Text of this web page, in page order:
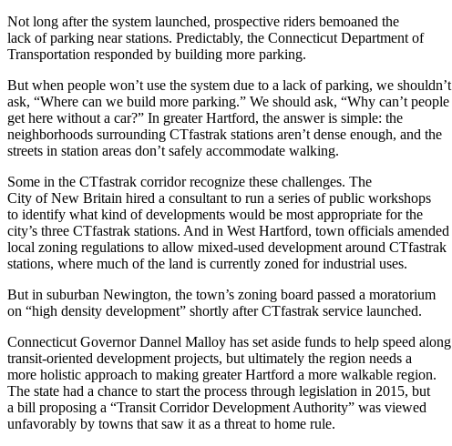
Not long after the system launched, prospective riders bemoaned the
lack of parking near stations. Predictably, the Connecticut Department of
Transportation responded by building more parking.
But when people won’t use the system due to a lack of parking, we shouldn’t
ask, “Where can we build more parking.” We should ask, “Why can’t people
get here without a car?” In greater Hartford, the answer is simple: the
neighborhoods surrounding CTfastrak stations aren’t dense enough, and the
streets in station areas don’t safely accommodate walking.
Some in the CTfastrak corridor recognize these challenges. The
City of New Britain hired a consultant to run a series of public workshops
to identify what kind of developments would be most appropriate for the
city’s three CTfastrak stations. And in West Hartford, town officials amended
local zoning regulations to allow mixed-used development around CTfastrak
stations, where much of the land is currently zoned for industrial uses.
But in suburban Newington, the town’s zoning board passed a moratorium
on “high density development” shortly after CTfastrak service launched.
Connecticut Governor Dannel Malloy has set aside funds to help speed along
transit-oriented development projects, but ultimately the region needs a
more holistic approach to making greater Hartford a more walkable region.
The state had a chance to start the process through legislation in 2015, but
a bill proposing a “Transit Corridor Development Authority” was viewed
unfavorably by towns that saw it as a threat to home rule.